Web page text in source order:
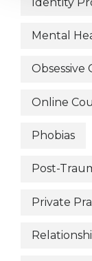
Mental
Obsessive
Online
Phobias
Post-
Private